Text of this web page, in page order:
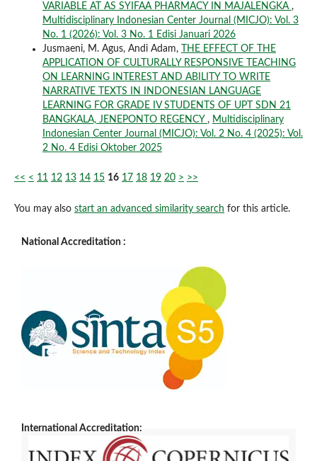
VARIABLE AT AS SYIFAA PHARMACY IN MAJALENGKA ,
Multidisciplinary Indonesian Center Journal (MICJO): Vol. 3
No. 1 (2026): Vol. 3 No. 1 Edisi Januari 2026
Jusmaeni, M. Agus, Andi Adam,
THE EFFECT OF THE
APPLICATION OF CULTURALLY RESPONSIVE TEACHING
ON LEARNING INTEREST AND ABILITY TO WRITE
NARRATIVE TEXTS IN INDONESIAN LANGUAGE
LEARNING FOR GRADE IV STUDENTS OF UPT SDN 21
BANGKALA, JENEPONTO REGENCY , Multidisciplinary
Indonesian Center Journal (MICJO): Vol. 2 No. 4 (2025): Vol.
2 No. 4 Edisi Oktober 2025
<< < 11 12 13 14 15 16 17 18 19 20 > >>
You may also start an advanced similarity search for this article.
National Accreditation :
International Accreditation: